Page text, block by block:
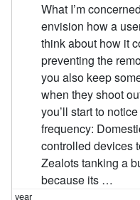
What I’m
envision how a
think about how it
preventing the
you also keep
when they shoot
you’ll start to
frequency:
controlled devices
Zealots tanking a
because its …